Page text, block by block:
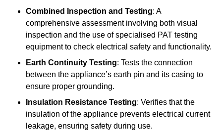
Combined Inspection and Testing: A
comprehensive assessment involving both visual
inspection and the use of specialised PAT testing
equipment to check electrical safety and functionality.
Earth Continuity Testing: Tests the connection
between the appliance’s earth pin and its casing to
ensure proper grounding.
Insulation Resistance Testing: Verifies that the
insulation of the appliance prevents electrical current
leakage, ensuring safety during use.